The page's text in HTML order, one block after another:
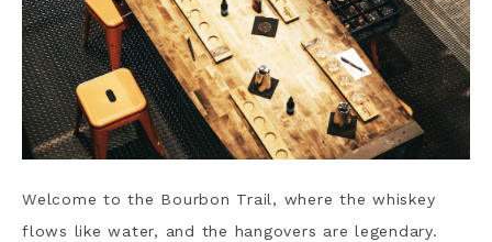
Welcome to the Bourbon Trail, where the whiskey
flows like water, and the hangovers are legendary.